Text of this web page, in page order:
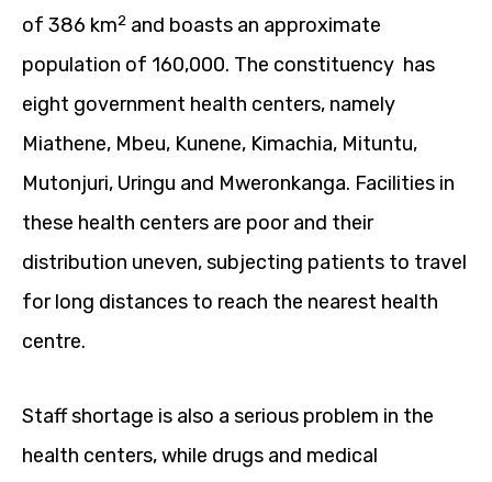
of 386 km2 and boasts an approximate
population of 160,000. The constituency has
eight government health centers, namely
Miathene, Mbeu, Kunene, Kimachia, Mituntu,
Mutonjuri, Uringu and Mweronkanga. Facilities in
these health centers are poor and their
distribution uneven, subjecting patients to travel
for long distances to reach the nearest health
centre.
Staff shortage is also a serious problem in the
health centers, while drugs and medical